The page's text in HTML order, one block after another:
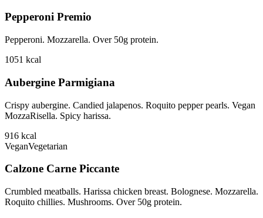
Pepperoni Premio
Pepperoni. Mozzarella. Over 50g protein.
1051 kcal
Aubergine Parmigiana
Crispy aubergine. Candied jalapenos. Roquito pepper pearls. Vegan
MozzaRisella. Spicy harissa.
916 kcal
VeganVegetarian
Calzone Carne Piccante
Crumbled meatballs. Harissa chicken breast. Bolognese. Mozzarella.
Roquito chillies. Mushrooms. Over 50g protein.